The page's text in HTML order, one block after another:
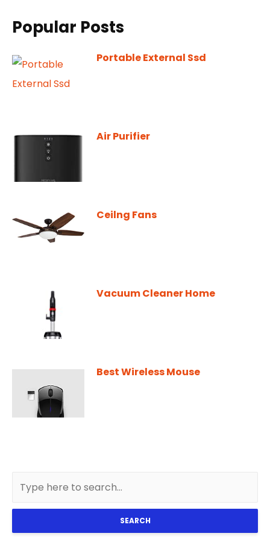
Popular Posts
Portable External Ssd
Air Purifier
Ceilng Fans
Vacuum Cleaner Home
Best Wireless Mouse
SEARCH